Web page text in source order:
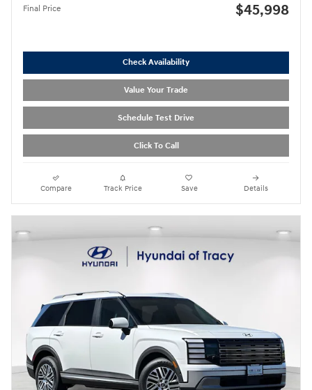
Final Price $45,998
Check Availability
Value Your Trade
Schedule Test Drive
Click To Call
Compare Track Price Save Details